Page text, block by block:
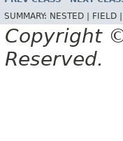
SUMMARY: NESTED | FIELD |
Copyright
Reserved.